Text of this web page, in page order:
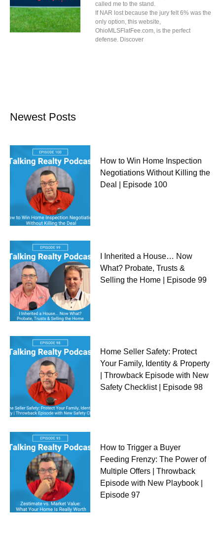
called me to the stand.
If NAR lost because the jury felt 6% was the
only option, this website,
OhioMLSFlatFee.com, is the perfect
defense. Discover
Newest Posts
How to Win Home Inspection
Negotiations Without Killing the
Deal | Episode 100
I Inherited a House… Now
What? Probate, Trusts &
Selling the Home | Episode 99
Home Seller Safety: Protect
Your Family, Identity & Property
| Throwback Episode with New
Safety Checklist | Episode 98
How to Trigger a Buyer
Feeding Frenzy: The Power of
Multiple Offers | Throwback
Episode with New Playbook |
Episode 97